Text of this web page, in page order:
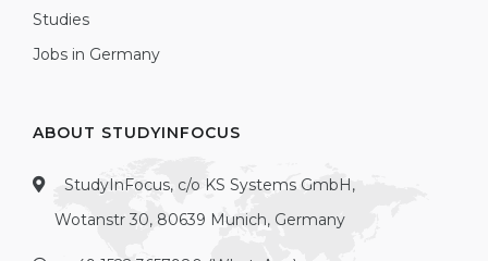
Studies
Jobs in Germany
ABOUT STUDYINFOCUS
StudyInFocus, c/o KS Systems GmbH,
Wotanstr 30, 80639 Munich, Germany